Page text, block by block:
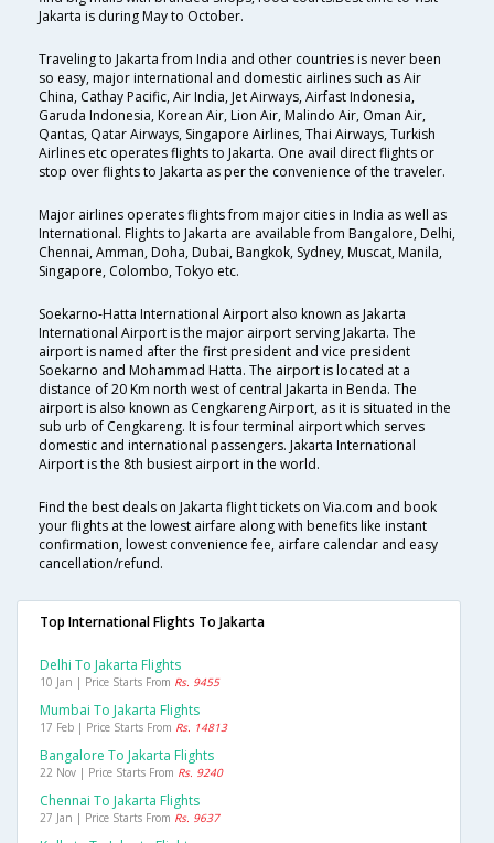
Jakarta is during May to October.
Traveling to Jakarta from India and other countries is never been
so easy, major international and domestic airlines such as Air
China, Cathay Pacific, Air India, Jet Airways, Airfast Indonesia,
Garuda Indonesia, Korean Air, Lion Air, Malindo Air, Oman Air,
Qantas, Qatar Airways, Singapore Airlines, Thai Airways, Turkish
Airlines etc operates flights to Jakarta. One avail direct flights or
stop over flights to Jakarta as per the convenience of the traveler.
Major airlines operates flights from major cities in India as well as
International. Flights to Jakarta are available from Bangalore, Delhi,
Chennai, Amman, Doha, Dubai, Bangkok, Sydney, Muscat, Manila,
Singapore, Colombo, Tokyo etc.
Soekarno-Hatta International Airport also known as Jakarta
International Airport is the major airport serving Jakarta. The
airport is named after the first president and vice president
Soekarno and Mohammad Hatta. The airport is located at a
distance of 20 Km north west of central Jakarta in Benda. The
airport is also known as Cengkareng Airport, as it is situated in the
sub urb of Cengkareng. It is four terminal airport which serves
domestic and international passengers. Jakarta International
Airport is the 8th busiest airport in the world.
Find the best deals on Jakarta flight tickets on Via.com and book
your flights at the lowest airfare along with benefits like instant
confirmation, lowest convenience fee, airfare calendar and easy
cancellation/refund.
Top International Flights To Jakarta
Delhi To Jakarta Flights
10 Jan | Price Starts From Rs. 9455
Mumbai To Jakarta Flights
17 Feb | Price Starts From Rs. 14813
Bangalore To Jakarta Flights
22 Nov | Price Starts From Rs. 9240
Chennai To Jakarta Flights
27 Jan | Price Starts From Rs. 9637